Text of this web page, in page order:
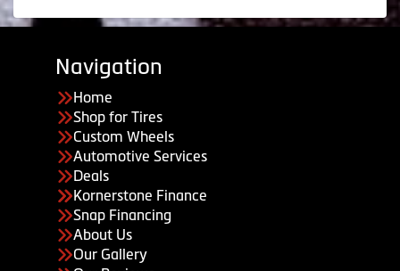
Navigation
Home
Shop for Tires
Custom Wheels
Automotive Services
Deals
Kornerstone Finance
Snap Financing
About Us
Our Gallery